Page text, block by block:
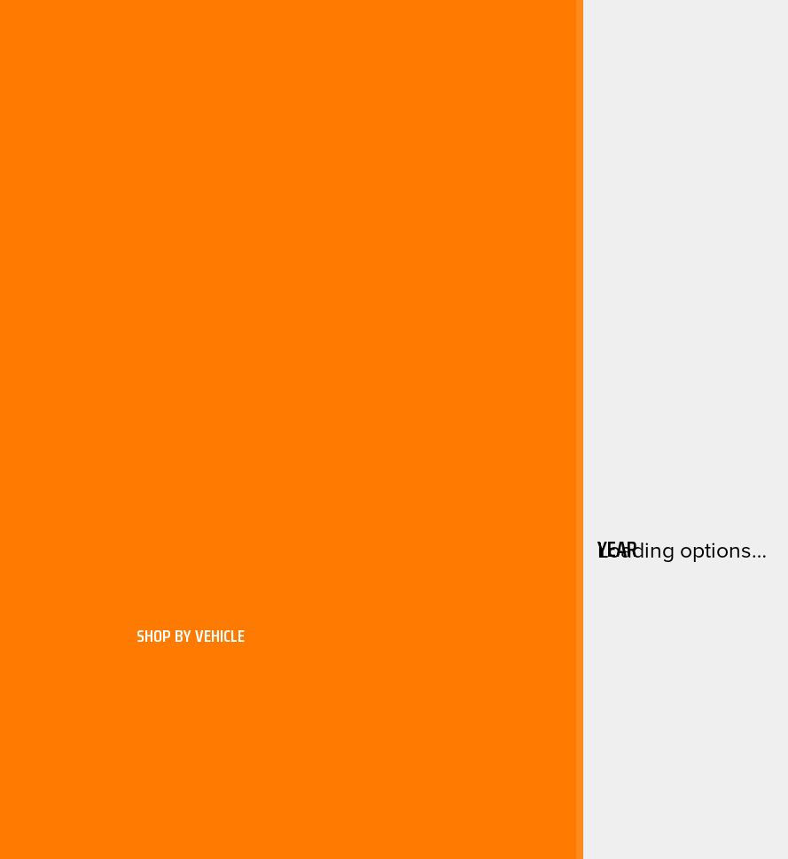
SHOP BY VEHICLE
YEAR
Loading options…